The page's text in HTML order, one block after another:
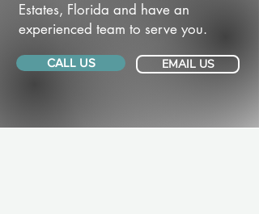
Estates, Florida and have an
experienced team to serve you.
CALL US EMAIL US